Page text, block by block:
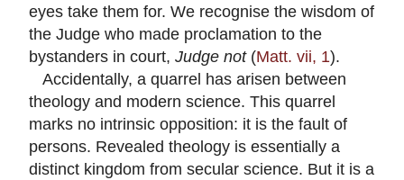
eyes take them for. We recognise the wisdom of
the Judge who made proclamation to the
bystanders in court, Judge not(Matt. vii, 1).
Accidentally, a quarrel has arisen between
theology and modern science. This quarrel
marks no intrinsic opposition: it is the fault of
persons. Revealed theology is essentially a
distinct kingdom from secular science. But it is a